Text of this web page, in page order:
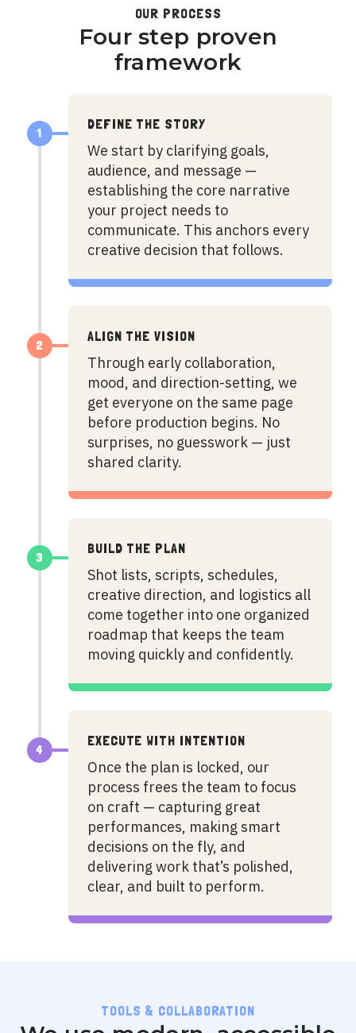
OUR PROCESS
Four step proven
framework
1
DEFINE THE STORY
We start by clarifying goals,
audience, and message —
establishing the core narrative
your project needs to
communicate. This anchors every
creative decision that follows.
2
ALIGN THE VISION
Through early collaboration,
mood, and direction-setting, we
get everyone on the same page
before production begins. No
surprises, no guesswork — just
shared clarity.
3
BUILD THE PLAN
Shot lists, scripts, schedules,
creative direction, and logistics all
come together into one organized
roadmap that keeps the team
moving quickly and confidently.
4
EXECUTE WITH INTENTION
Once the plan is locked, our
process frees the team to focus
on craft — capturing great
performances, making smart
decisions on the fly, and
delivering work that’s polished,
clear, and built to perform.
TOOLS & COLLABORATION